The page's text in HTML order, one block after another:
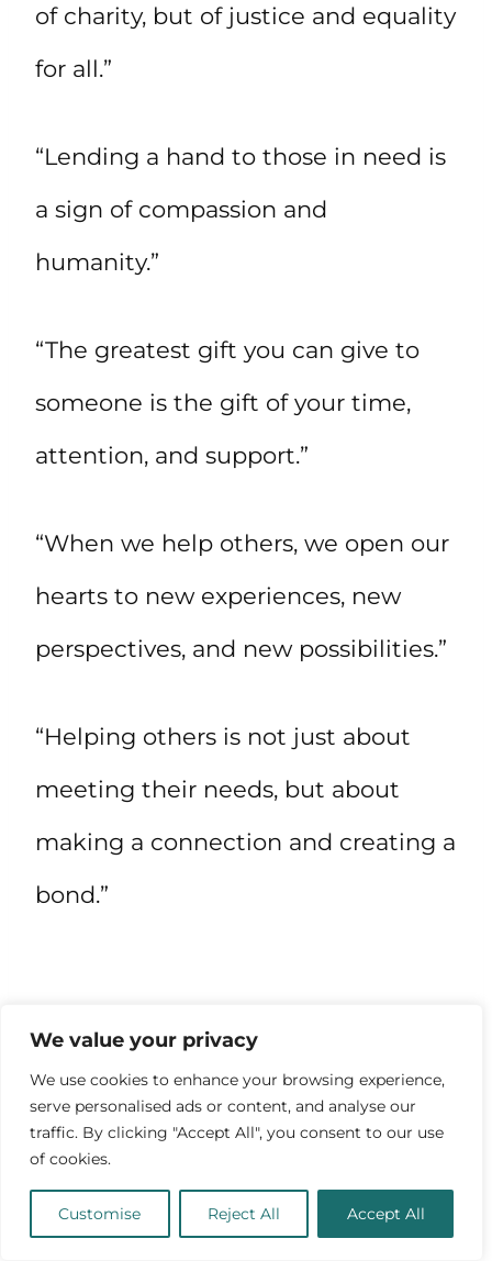
We value your privacy
We use cookies to enhance your browsing experience,
serve personalised ads or content, and analyse our
traffic. By clicking "Accept All", you consent to our use
of cookies.
Customise Reject All Accept All
of charity, but of justice and equality
for all.”
“Lending a hand to those in need is
a sign of compassion and
humanity.”
“The greatest gift you can give to
someone is the gift of your time,
attention, and support.”
“When we help others, we open our
hearts to new experiences, new
perspectives, and new possibilities.”
“Helping others is not just about
meeting their needs, but about
making a connection and creating a
bond.”